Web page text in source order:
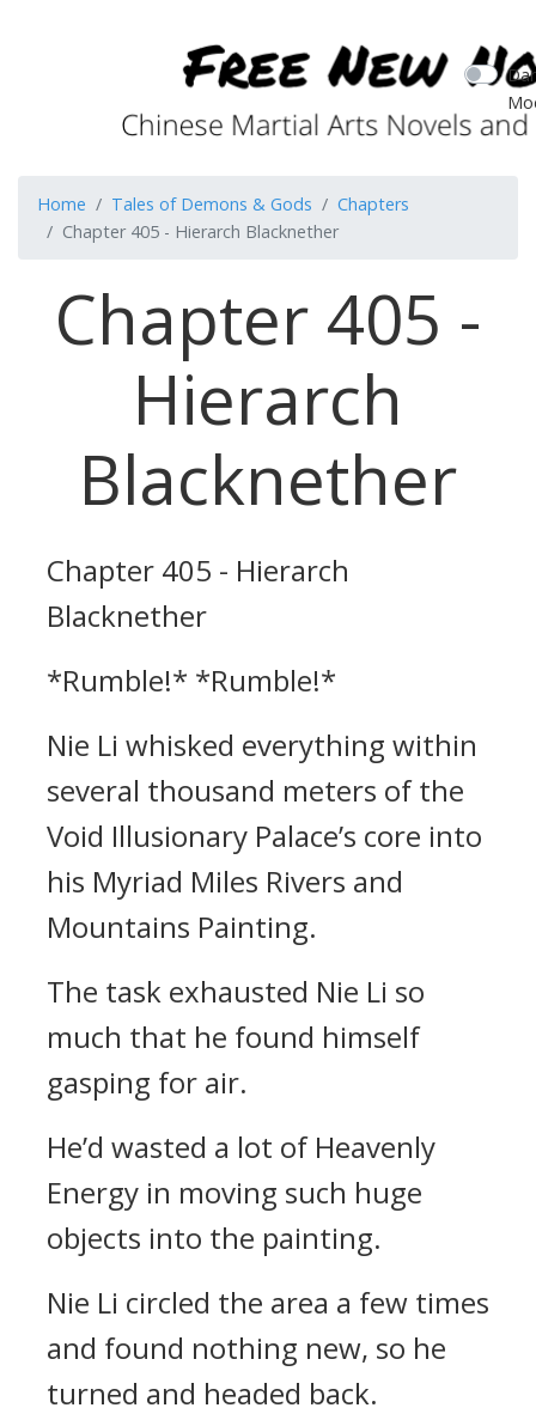
Home Tales of Demons & Gods
Chapters
Chapter 405 - Hierarch Blacknether
Chapter 405 -
Hierarch
Blacknether
Chapter 405 - Hierarch
Blacknether
*Rumble!* *Rumble!*
Nie Li whisked everything within
several thousand meters of the
Void Illusionary Palace’s core into
his Myriad Miles Rivers and
Mountains Painting.
The task exhausted Nie Li so
much that he found himself
gasping for air.
He’d wasted a lot of Heavenly
Energy in moving such huge
objects into the painting.
Nie Li circled the area a few times
and found nothing new, so he
turned and headed back.